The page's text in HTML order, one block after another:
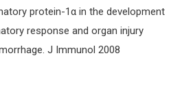
protein-1α in the development
response and organ injury
J Immunol 2008